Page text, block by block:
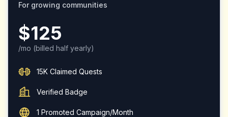
For growing communities
$125
/mo (billed half yearly)
15K Claimed Quests
Verified Badge
1 Promoted Campaign/Month